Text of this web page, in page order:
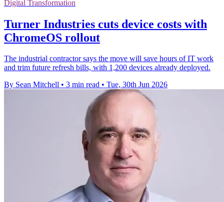
Digital Transformation
Turner Industries cuts device costs with
ChromeOS rollout
The industrial contractor says the move will save hours of IT work
and trim future refresh bills, with 1,200 devices already deployed.
By Sean Mitchell • 3 min read • Tue, 30th Jun 2026